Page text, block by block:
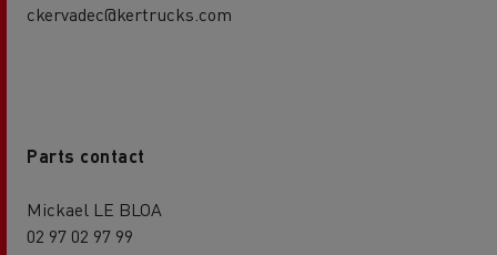
ckervadec@kertrucks.com
Parts contact
Mickael LE BLOA
02 97 02 97 99